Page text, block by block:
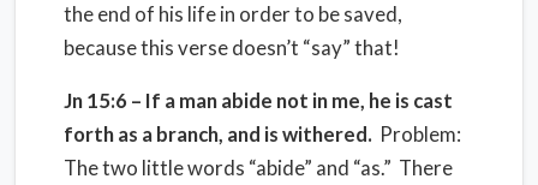
the end of his life in order to be saved,
because this verse doesn’t “say” that!
Jn 15:6 – If a man abide not in me, he is cast
forth as a branch, and is withered. Problem:
The two little words “abide” and “as.” There